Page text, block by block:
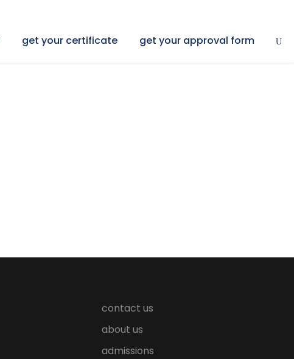
get your certificate get your approval form
contact us
about us
admissions